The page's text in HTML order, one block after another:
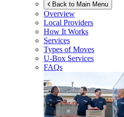
Back to Main Menu
Overview
Local Providers
How It Works
Services
Types of Moves
U-Box Services
FAQs